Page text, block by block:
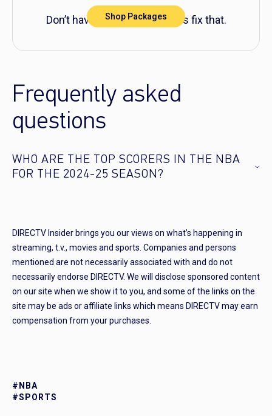
Don’t have DIRECTV yet? Let’s fix that.
Shop Packages
Frequently asked
questions
WHO ARE THE TOP SCORERS IN THE NBA
FOR THE 2024-25 SEASON?
DIRECTV Insider brings you our views on what’s happening in
streaming, t.v., movies and sports. Companies and persons
mentioned are not necessarily associated with and do not
necessarily endorse DIRECTV. We will disclose sponsored content
on our site when we show it to you, and some of the links on the
site may be ads or affiliate links which means DIRECTV may earn
compensation from your purchases.
#NBA
#SPORTS